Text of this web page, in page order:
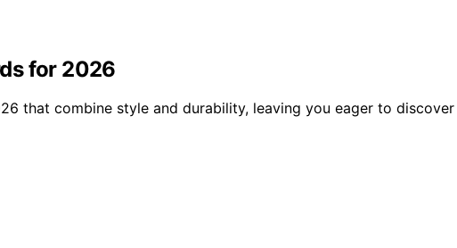
for 2026
that combine style and durability, leaving you eager to